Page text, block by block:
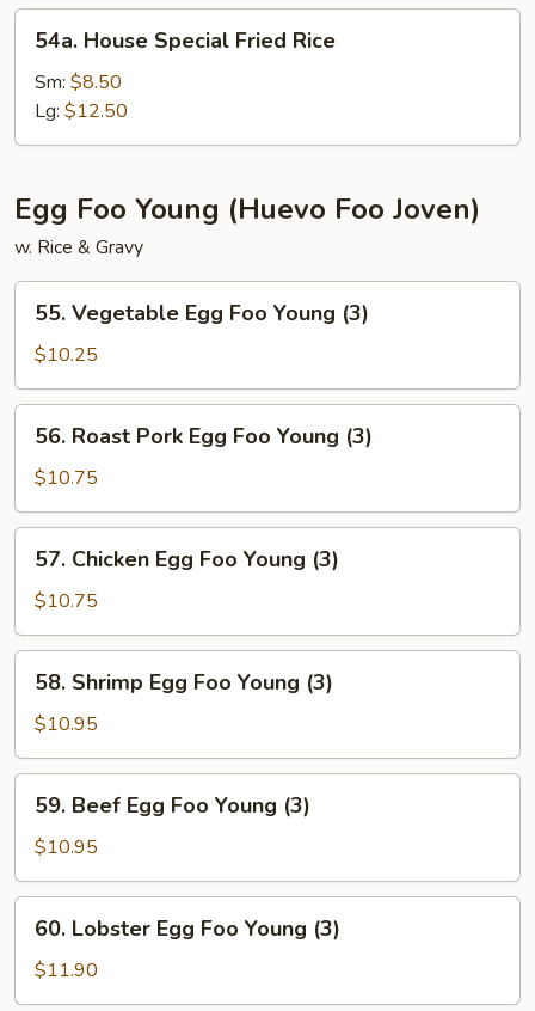
House
Special
Fried
Rice
54a. House Special Fried Rice
Sm: $8.50
Lg: $12.50
Egg Foo Young (Huevo Foo Joven)
w. Rice & Gravy
Vegetable
Egg
Foo
Young
(3)
55. Vegetable Egg Foo Young (3)
$10.25
Roast
Pork
Egg
Foo
Young
(3)
56. Roast Pork Egg Foo Young (3)
$10.75
Chicken
Egg
Foo
Young
(3)
57. Chicken Egg Foo Young (3)
$10.75
Shrimp
Egg
Foo
Young
(3)
58. Shrimp Egg Foo Young (3)
$10.95
Beef
Egg
Foo
Young
(3)
59. Beef Egg Foo Young (3)
$10.95
Lobster
Egg
Foo
60. Lobster Egg Foo Young (3)
$11.90